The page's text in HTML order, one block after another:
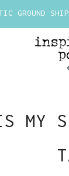
GROUND
IS MY